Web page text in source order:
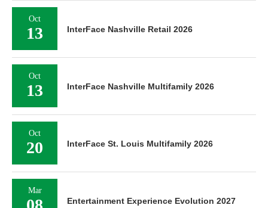
Oct
13 InterFace Nashville Retail 2026
Oct
13 InterFace Nashville Multifamily 2026
Oct
20 InterFace St. Louis Multifamily 2026
Mar
Entertainment Experience Evolution 2027